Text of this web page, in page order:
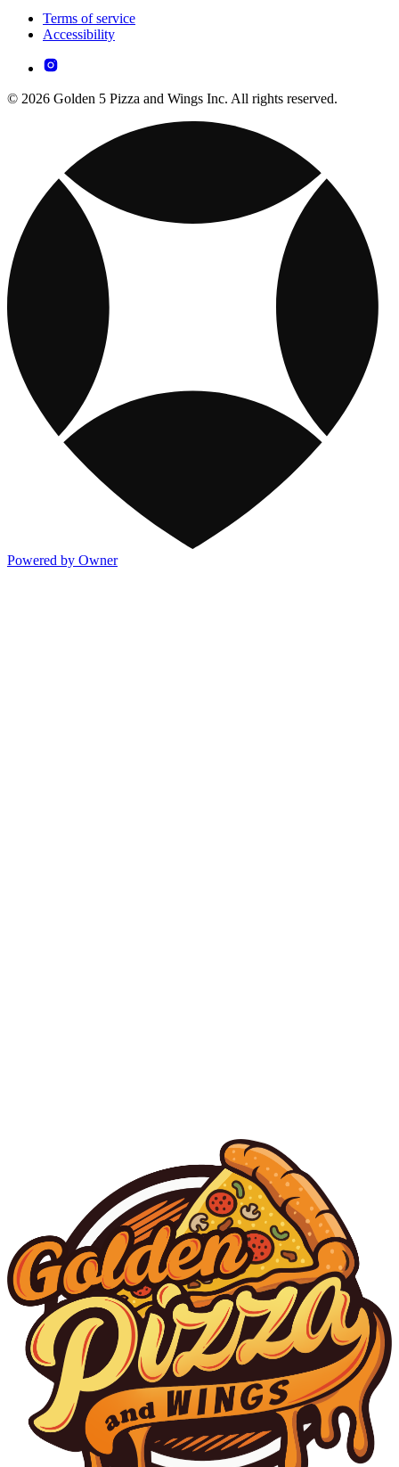
Terms of service
Accessibility
© 2026 Golden 5 Pizza and Wings Inc. All rights reserved.
Powered by Owner